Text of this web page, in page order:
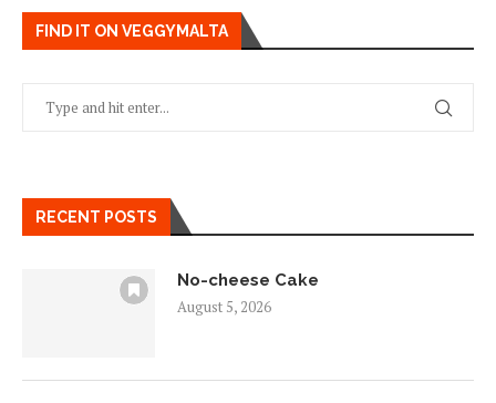
FIND IT ON VEGGYMALTA
RECENT POSTS
No-cheese Cake
August 5, 2026